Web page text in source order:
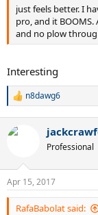
just feels better. I
pro, and it
and no plow
Interesting
R
c
s
:
n8dawg6
Professional
Apr 15, 2017
RafaBabolat said: